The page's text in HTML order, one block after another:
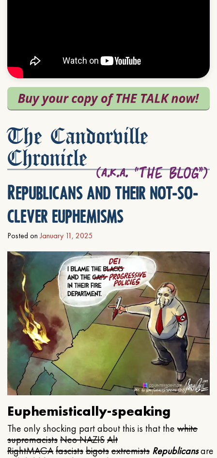
The Candorville
Chronicle
Republicans and their not-so-
clever euphemisms
Posted on January 11, 2025
Euphemistically-speaking
The only shocking part about this is that the white
supremacistsNeo NAZISAlt
RightMAGAfascistsbigotsextremists Republicansare